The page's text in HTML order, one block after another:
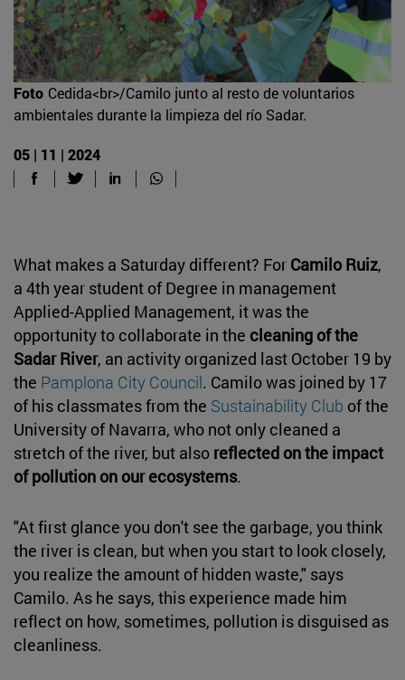
Foto Cedida<br>/Camilo junto al resto de voluntarios
ambientales durante la limpieza del río Sadar.
05 | 11 | 2024
What makes a Saturday different? For Camilo Ruiz,
a 4th year student of Degree in management
Applied-Applied Management, it was the
opportunity to collaborate in the cleaning of the
Sadar River, an activity organized last October 19 by
the Pamplona City Council. Camilo was joined by 17
of his classmates from the Sustainability Club of the
University of Navarra, who not only cleaned a
stretch of the river, but also reflected on the impact
of pollution on our ecosystems.
"At first glance you don't see the garbage, you think
the river is clean, but when you start to look closely,
you realize the amount of hidden waste," says
Camilo. As he says, this experience made him
reflect on how, sometimes, pollution is disguised as
cleanliness.